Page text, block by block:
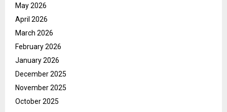
May 2026
April 2026
March 2026
February 2026
January 2026
December 2025
November 2025
October 2025